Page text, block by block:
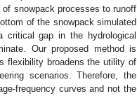
snowpack processes to runoff
of the snowpack simulated
gap in the hydrological
Our proposed method is
flexibility broadens the utility of
scenarios. Therefore, the
frequency curves and not the